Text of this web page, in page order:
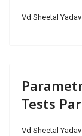
Vd Sheetal Yadav
Tests
Vd Sheetal Yadav